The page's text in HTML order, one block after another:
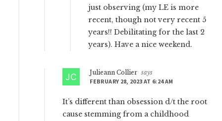
just observing (my LE is more
recent, though not very recent 5
years!! Debilitating for the last 2
years). Have a nice weekend.
Julieann Collier says
FEBRUARY 28, 2023 AT 6:24 AM
It’s different than obsession d/t the root
cause stemming from a childhood